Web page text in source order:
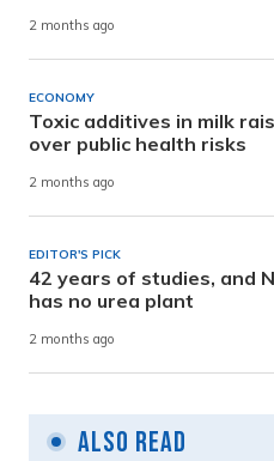
2 months ago
ECONOMY
Toxic additives in milk
over public health risks
2 months ago
EDITOR'S PICK
42 years of studies, and
has no urea plant
2 months ago
Also Read